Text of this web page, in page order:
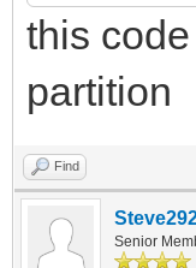
this
partition
Find
Senior